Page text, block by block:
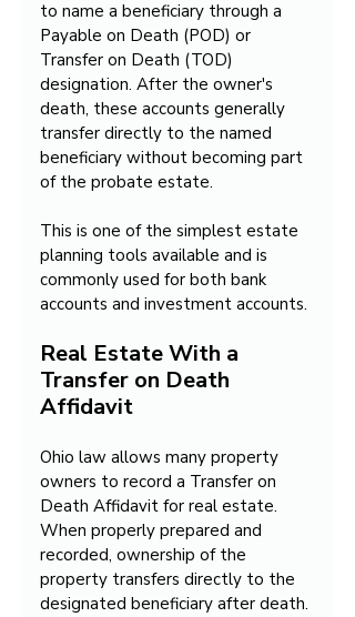
to name a beneficiary through a
Payable on Death (POD) or
Transfer on Death (TOD)
designation. After the owner's
death, these accounts generally
transfer directly to the named
beneficiary without becoming part
of the probate estate.
This is one of the simplest estate
planning tools available and is
commonly used for both bank
accounts and investment accounts.
Real Estate With a
Transfer on Death
Affidavit
Ohio law allows many property
owners to record a Transfer on
Death Affidavit for real estate.
When properly prepared and
recorded, ownership of the
property transfers directly to the
designated beneficiary after death.